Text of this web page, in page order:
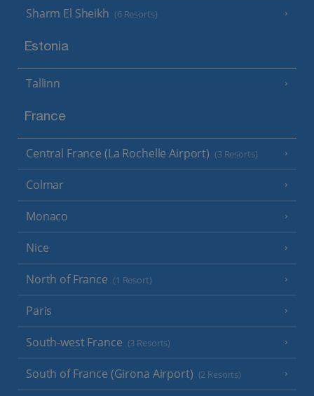
Sharm El Sheikh (6 Resorts)
Estonia
Tallinn
France
Central France (La Rochelle Airport) (3 Resorts)
Colmar
Monaco
Nice
North of France (1 Resort)
Paris
South-west France (3 Resorts)
South of France (Girona Airport) (2 Resorts)